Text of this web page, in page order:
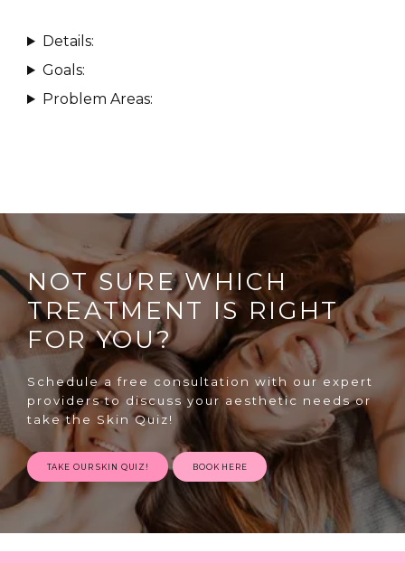
PRODUCTS
SKIN QUIZ
SPECIALS
ABOUT
Details:
Goals:
Problem Areas:
NOT SURE WHICH
TREATMENT IS RIGHT
FOR YOU?
Schedule a free consultation with our expert
providers to discuss your aesthetic needs or
take the Skin Quiz!
TAKE OUR SKIN QUIZ! BOOK HERE